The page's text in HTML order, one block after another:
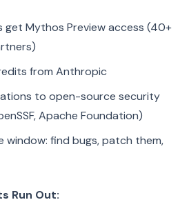
get Mythos Preview access (40+
from Anthropic
to open-source security
Apache Foundation)
find bugs, patch them,
Run Out: